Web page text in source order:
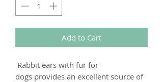
Add to Cart
Rabbit ears with fur for
dogs provides an excellent source of